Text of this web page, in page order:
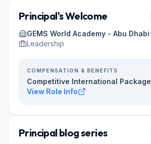
Principal's Welcome
GEMS World Academy - Abu Dhabi
Leadership
COMPENSATION & BENEFITS
Competitive International Package
View Role Info
Principal blog series